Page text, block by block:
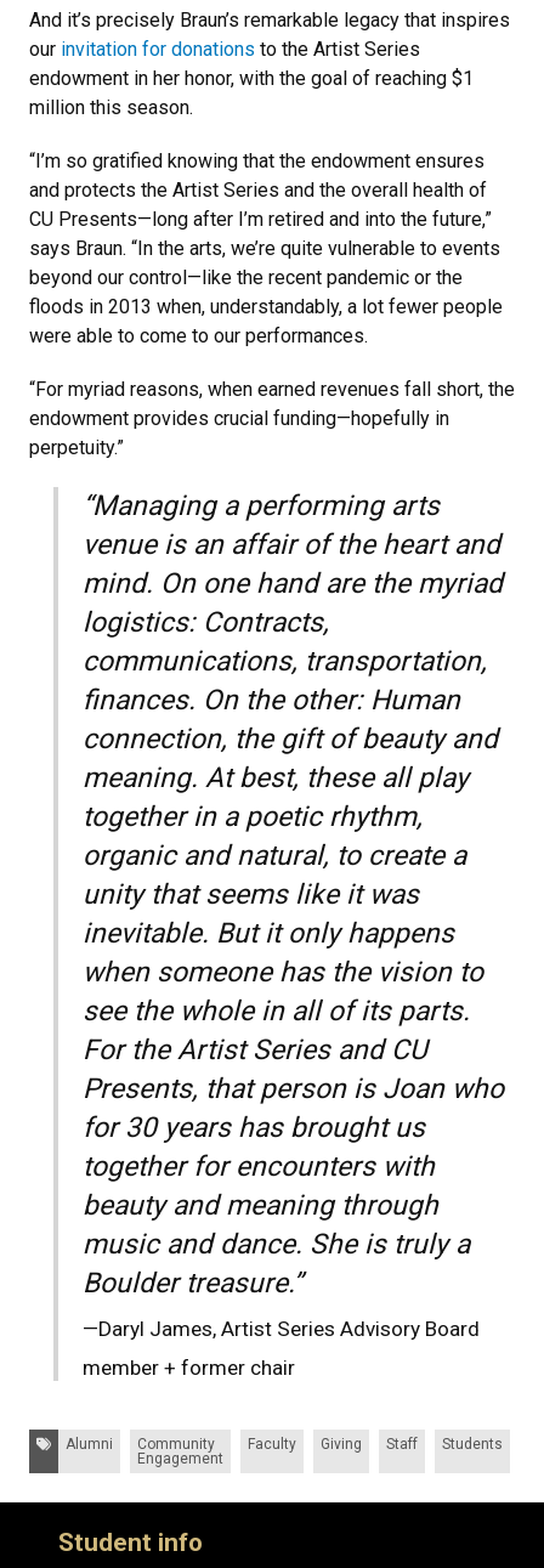
And it’s precisely Braun’s remarkable legacy that inspires
our invitation for donations to the Artist Series
endowment in her honor, with the goal of reaching $1
million this season.
“I’m so gratified knowing that the endowment ensures
and protects the Artist Series and the overall health of
CU Presents—long after I’m retired and into the future,”
says Braun. “In the arts, we’re quite vulnerable to events
beyond our control—like the recent pandemic or the
floods in 2013 when, understandably, a lot fewer people
were able to come to our performances.
“For myriad reasons, when earned revenues fall short, the
endowment provides crucial funding—hopefully in
perpetuity.”
“Managing a performing arts
venue is an affair of the heart and
mind. On one hand are the myriad
logistics: Contracts,
communications, transportation,
finances. On the other: Human
connection, the gift of beauty and
meaning. At best, these all play
together in a poetic rhythm,
organic and natural, to create a
unity that seems like it was
inevitable. But it only happens
when someone has the vision to
see the whole in all of its parts.
For the Artist Series and CU
Presents, that person is Joan who
for 30 years has brought us
together for encounters with
beauty and meaning through
music and dance. She is truly a
Boulder treasure.”
—Daryl James, Artist Series Advisory Board
member + former chair
Tags:Alumni
Community
Engagement
Faculty Giving Staff Students
Student info